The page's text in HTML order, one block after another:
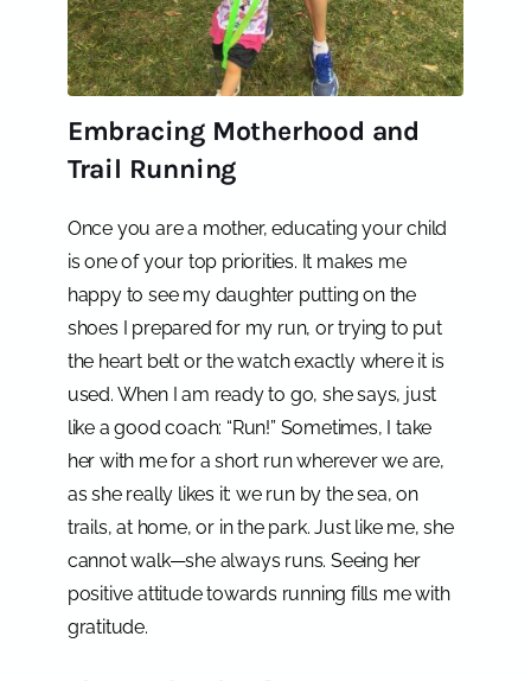
Embracing Motherhood and
Trail Running
Once you are a mother, educating your child
is one of your top priorities. It makes me
happy to see my daughter putting on the
shoes I prepared for my run, or trying to put
the heart belt or the watch exactly where it is
used. When I am ready to go, she says, just
like a good coach: “Run!” Sometimes, I take
her with me for a short run wherever we are,
as she really likes it: we run by the sea, on
trails, at home, or in the park. Just like me, she
cannot walk—she always runs. Seeing her
positive attitude towards running fills me with
gratitude.